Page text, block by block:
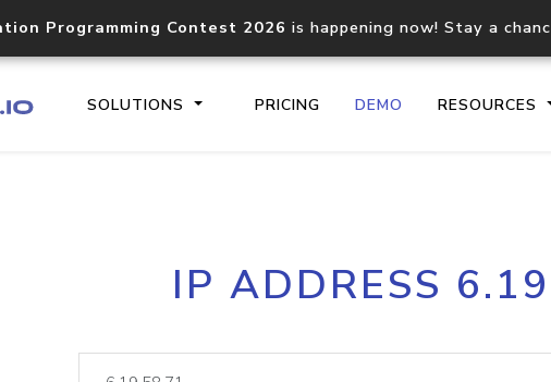
Programming Contest 2026 is happening now! Stay a
SOLUTIONS PRICING DEMO RESOURCES
Core IP geolocation API
documentation
IP ADDRESS